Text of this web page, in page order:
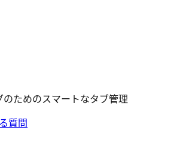
ためのスマートなタブ管理
質問